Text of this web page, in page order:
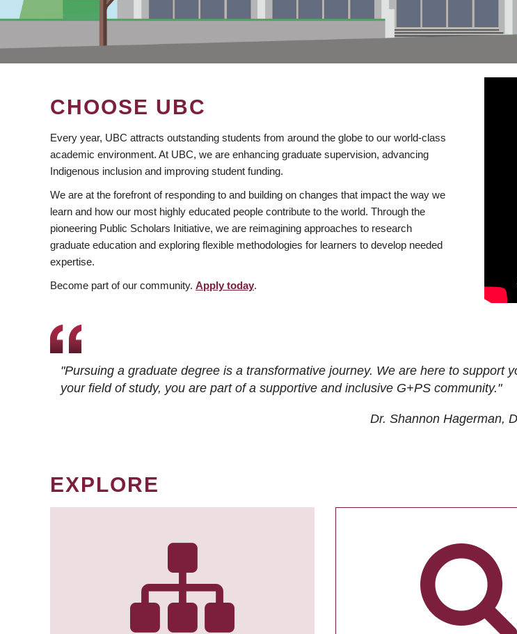
CHOOSE UBC
Every year, UBC attracts outstanding students from around the globe to our world-class
academic environment. At UBC, we are enhancing graduate supervision, advancing
Indigenous inclusion and improving student funding.
We are at the forefront of responding to and building on changes that impact the way we
learn and how our most highly educated people contribute to the world. Through the
pioneering Public Scholars Initiative, we are reimagining approaches to research
graduate education and exploring flexible methodologies for learners to develop needed
expertise.
Become part of our community. Apply today.
"Pursuing a graduate degree is a transformative journey. We are here to
your field of study, you are part of a supportive and inclusive G+PS community."
Dr. Shannon Hagerman,
EXPLORE